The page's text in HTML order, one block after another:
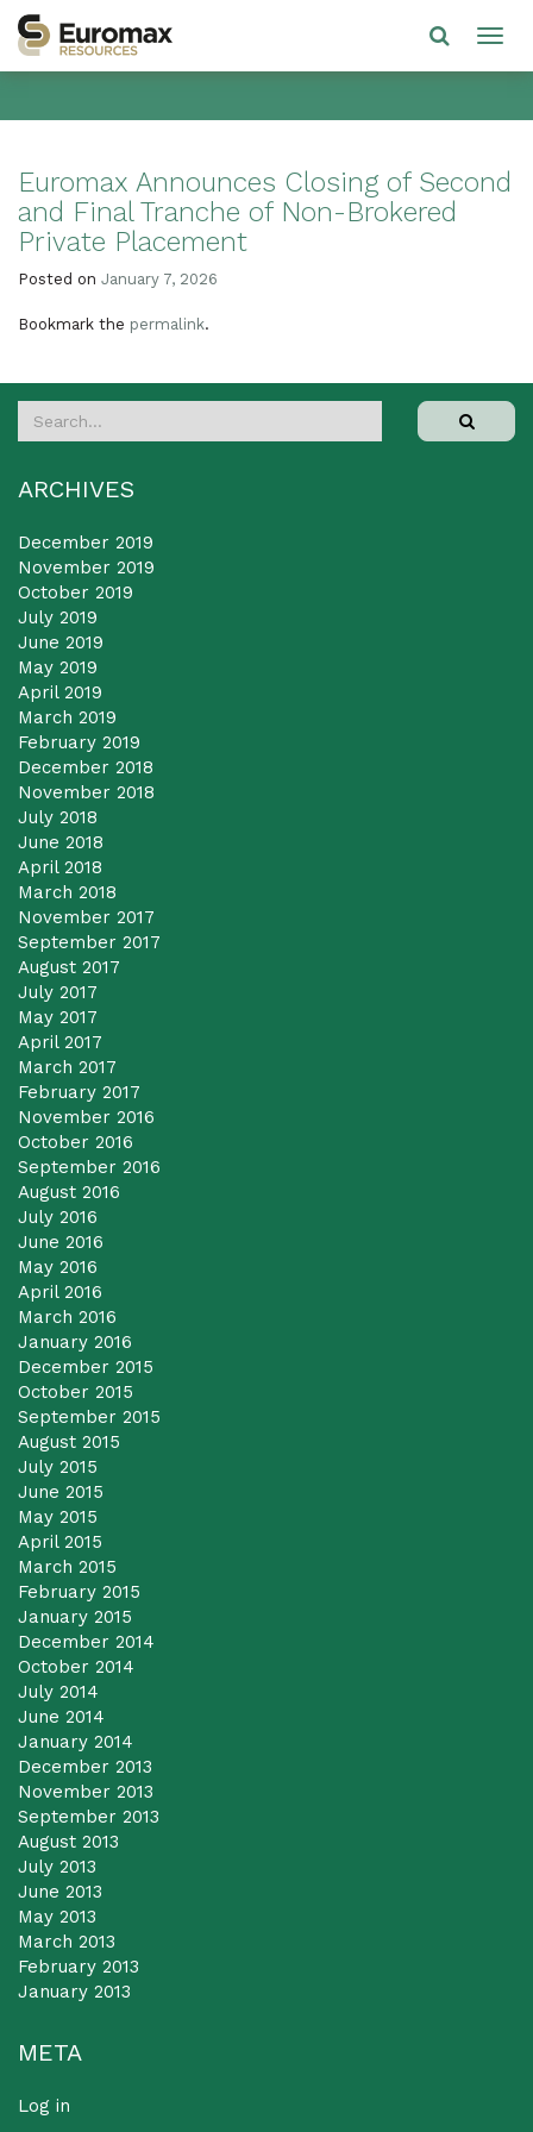
Euromax Announces Closing of Second
and Final Tranche of Non-Brokered
Private Placement
Posted on January 7, 2026
Bookmark the permalink.
ARCHIVES
December 2019
November 2019
October 2019
July 2019
June 2019
May 2019
April 2019
March 2019
February 2019
December 2018
November 2018
July 2018
June 2018
April 2018
March 2018
November 2017
September 2017
August 2017
July 2017
May 2017
April 2017
March 2017
February 2017
November 2016
October 2016
September 2016
August 2016
July 2016
June 2016
May 2016
April 2016
March 2016
January 2016
December 2015
October 2015
September 2015
August 2015
July 2015
June 2015
May 2015
April 2015
March 2015
February 2015
January 2015
December 2014
October 2014
July 2014
June 2014
January 2014
December 2013
November 2013
September 2013
August 2013
July 2013
June 2013
May 2013
March 2013
February 2013
January 2013
META
Log in